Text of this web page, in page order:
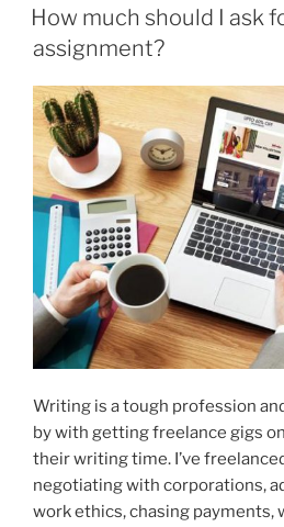
ON
How much should I ask
assignment?
Writing is a tough profession
by with getting freelance gigs
their writing time. I’ve
negotiating with corporations,
work ethics, chasing payments,